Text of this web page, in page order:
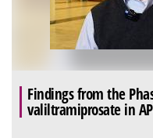
Findings from the
valiltramiprosate in